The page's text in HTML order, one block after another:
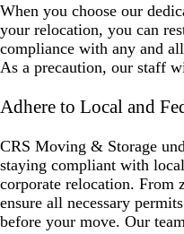
When you choose our
your relocation, you can
compliance with any and
As a precaution, our staff
Adhere to Local and
CRS Moving & Storage
staying compliant with
corporate relocation. From
ensure all necessary
before your move. Our